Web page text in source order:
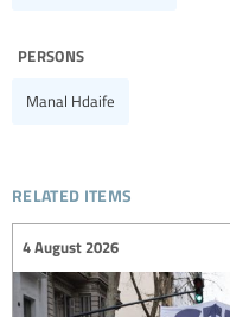
persons
Manal Hdaife
related items
4 August 2026